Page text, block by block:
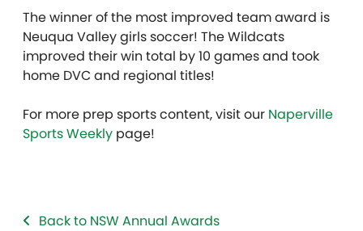
The winner of the most improved team award is
Neuqua Valley girls soccer! The Wildcats
improved their win total by 10 games and took
home DVC and regional titles!
For more prep sports content, visit our Naperville
Sports Weekly page!
Back to NSW Annual Awards